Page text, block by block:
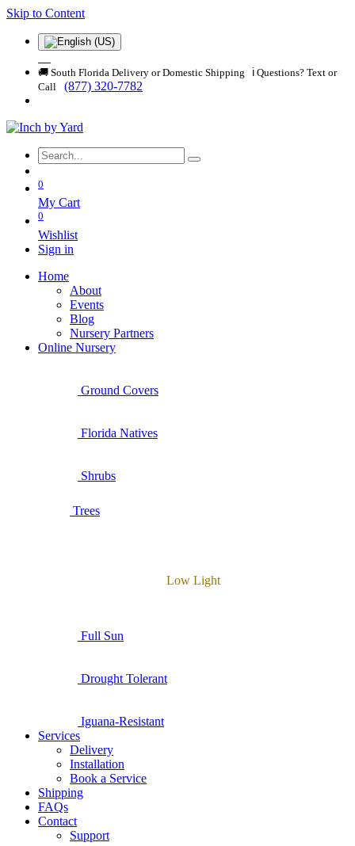
Skip to Content
🚚 South Florida Delivery or Domestic Shipping ℹ️ Questions? Text or
Call
(877) 320-7782
0
My Cart
0
Wishlist
Sign in
Home
About
Events
Blog
Nursery Partners
Online Nursery
Ground Covers
Florida Natives
Shrubs
Trees
Low Light
Full Sun
Drought Tolerant
Iguana-Resistant
Services
Delivery
Installation
Book a Service
Shipping
FAQs
Contact
Support